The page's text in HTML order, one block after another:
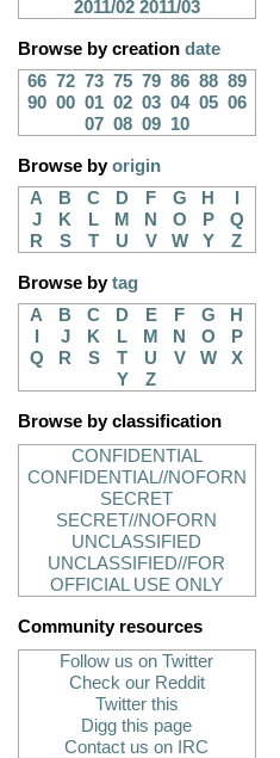
2011/02 2011/03
Browse by creation date
66 72 73 75 79 86 88 89
90 00 01 02 03 04 05 06
07 08 09 10
Browse byorigin
A
B C D F G H
J
K L M N O P
Q
R
S T U V W Y Z
Browse bytag
A
B C D E F G
H
J K L M N O
P
Q
R S T U V W
X
Y
Z
Browse by classification
CONFIDENTIAL
CONFIDENTIAL//NOFORN
SECRET
SECRET//NOFORN
UNCLASSIFIED
UNCLASSIFIED//FOR
OFFICIAL USE ONLY
Community resources
Follow us on Twitter
Check our Reddit
Twitter this
Digg this page
Contact us on IRC